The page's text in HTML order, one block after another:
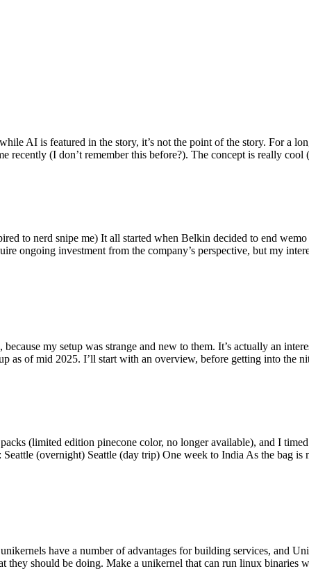
AI is featured in the story, it’s not the point of the story. For a
recently (I don’t remember this before?). The concept is really
to nerd snipe me) It all started when Belkin decided to end
ongoing investment from the company’s perspective, but my
my setup was strange and new to them. It’s actually an
as of mid 2025. I’ll start with an overview, before getting into the
(limited edition pinecone color, no longer available), and I
(overnight) Seattle (day trip) One week to India As the bag
have a number of advantages for building services, and
they should be doing. Make a unikernel that can run linux